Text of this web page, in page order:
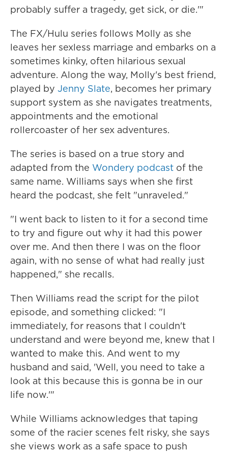
probably suffer a tragedy, get sick, or die.'"
The FX/Hulu series follows Molly as she
leaves her sexless marriage and embarks on a
sometimes kinky, often hilarious sexual
adventure. Along the way, Molly's best friend,
played by Jenny Slate, becomes her primary
support system as she navigates treatments,
appointments and the emotional
rollercoaster of her sex adventures.
The series is based on a true story and
adapted from the Wondery podcast of the
same name. Williams says when she first
heard the podcast, she felt "unraveled."
"I went back to listen to it for a second time
to try and figure out why it had this power
over me. And then there I was on the floor
again, with no sense of what had really just
happened," she recalls.
Then Williams read the script for the pilot
episode, and something clicked: "I
immediately, for reasons that I couldn't
understand and were beyond me, knew that I
wanted to make this. And went to my
husband and said, 'Well, you need to take a
look at this because this is gonna be in our
life now.'"
While Williams acknowledges that taping
some of the racier scenes felt risky, she says
she views work as a safe space to push